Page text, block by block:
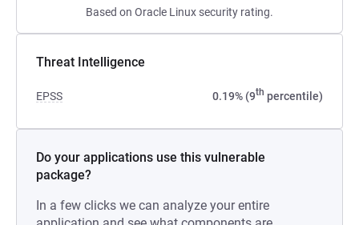
Based on Oracle Linux security rating.
Threat Intelligence
EPSS 0.19% (9th percentile)
Do your applications use this vulnerable
package?
In a few clicks we can analyze your entire